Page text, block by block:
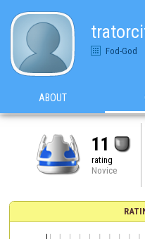
Fod-God
ABOUT
11
rating
Novice